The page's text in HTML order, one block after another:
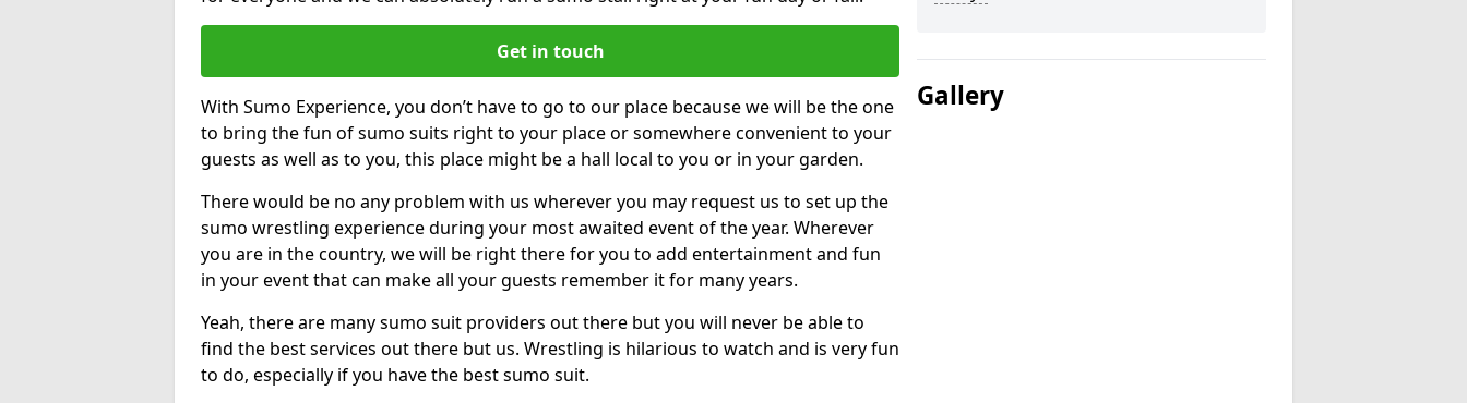
Get in touch
With Sumo Experience, you don’t have to go to our place because we will be the one
to bring the fun of sumo suits right to your place or somewhere convenient to your
guests as well as to you, this place might be a hall local to you or in your garden.
There would be no any problem with us wherever you may request us to set up the
sumo wrestling experience during your most awaited event of the year. Wherever
you are in the country, we will be right there for you to add entertainment and fun
in your event that can make all your guests remember it for many years.
Yeah, there are many sumo suit providers out there but you will never be able to
find the best services out there but us. Wrestling is hilarious to watch and is very fun
to do, especially if you have the best sumo suit.
Gallery